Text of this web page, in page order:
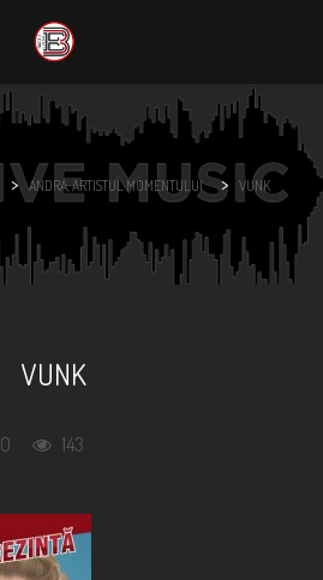
> ANDRA, ARTISTUL MOMENTULUI > VUNK
VUNK
0 143